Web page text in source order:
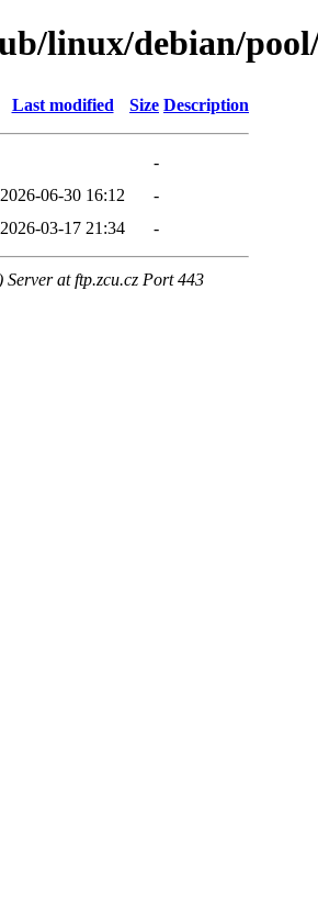
linux/debian/
Last modified Size Description
-
2026-06-30 16:12
-
2026-03-17 21:34 -
at ftp.zcu.cz Port 443